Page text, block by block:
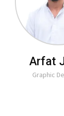
Arfat
Graphic